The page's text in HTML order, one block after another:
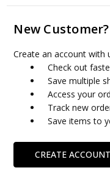
New Customer?
Create an account with
Check out
Save multiple
Access your
Track new
Save items to
CREATE ACCOUNT